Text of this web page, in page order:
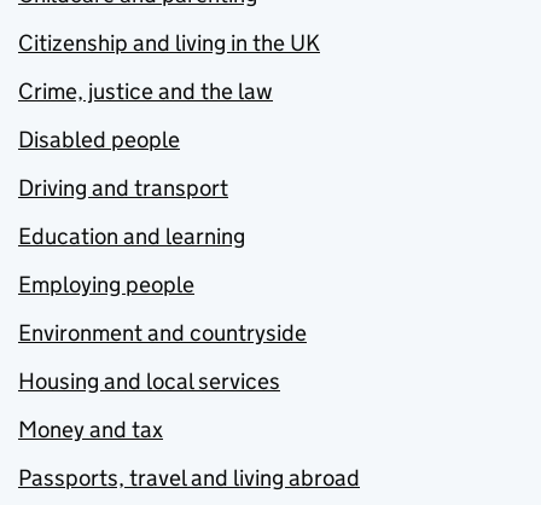
Citizenship and living in the UK
Crime, justice and the law
Disabled people
Driving and transport
Education and learning
Employing people
Environment and countryside
Housing and local services
Money and tax
Passports, travel and living abroad